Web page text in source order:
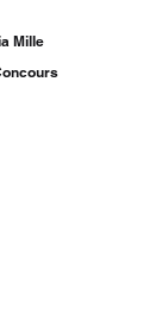
Mille